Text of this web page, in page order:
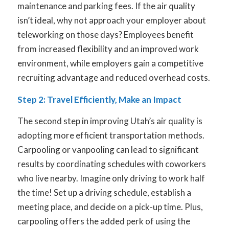
maintenance and parking fees. If the air quality
isn’t ideal, why not approach your employer about
teleworking on those days? Employees benefit
from increased flexibility and an improved work
environment, while employers gain a competitive
recruiting advantage and reduced overhead costs.
Step 2: Travel Efficiently, Make an Impact
The second step in improving Utah’s air quality is
adopting more efficient transportation methods.
Carpooling or vanpooling can lead to significant
results by coordinating schedules with coworkers
who live nearby. Imagine only driving to work half
the time! Set up a driving schedule, establish a
meeting place, and decide on a pick-up time. Plus,
carpooling offers the added perk of using the